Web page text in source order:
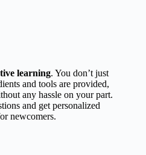
learning. You don’t just
and tools are provided,
any hassle on your part.
and get personalized
newcomers.